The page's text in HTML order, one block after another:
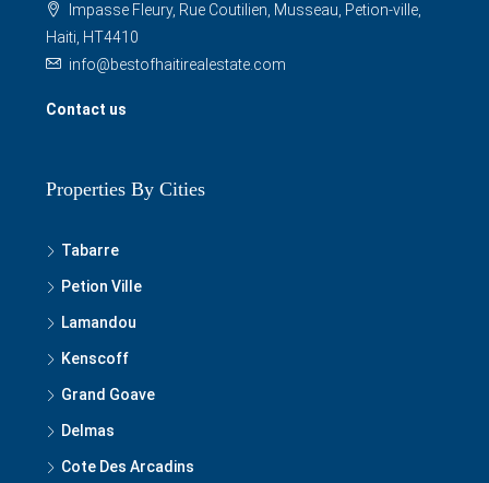
Impasse Fleury, Rue Coutilien, Musseau, Petion-ville,
Haiti, HT4410
info@bestofhaitirealestate.com
Contact us
Properties By Cities
Tabarre
Petion Ville
Lamandou
Kenscoff
Grand Goave
Delmas
Cote Des Arcadins